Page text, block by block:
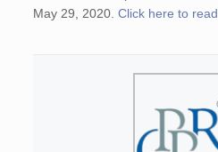
May 29, 2020.Click here to read